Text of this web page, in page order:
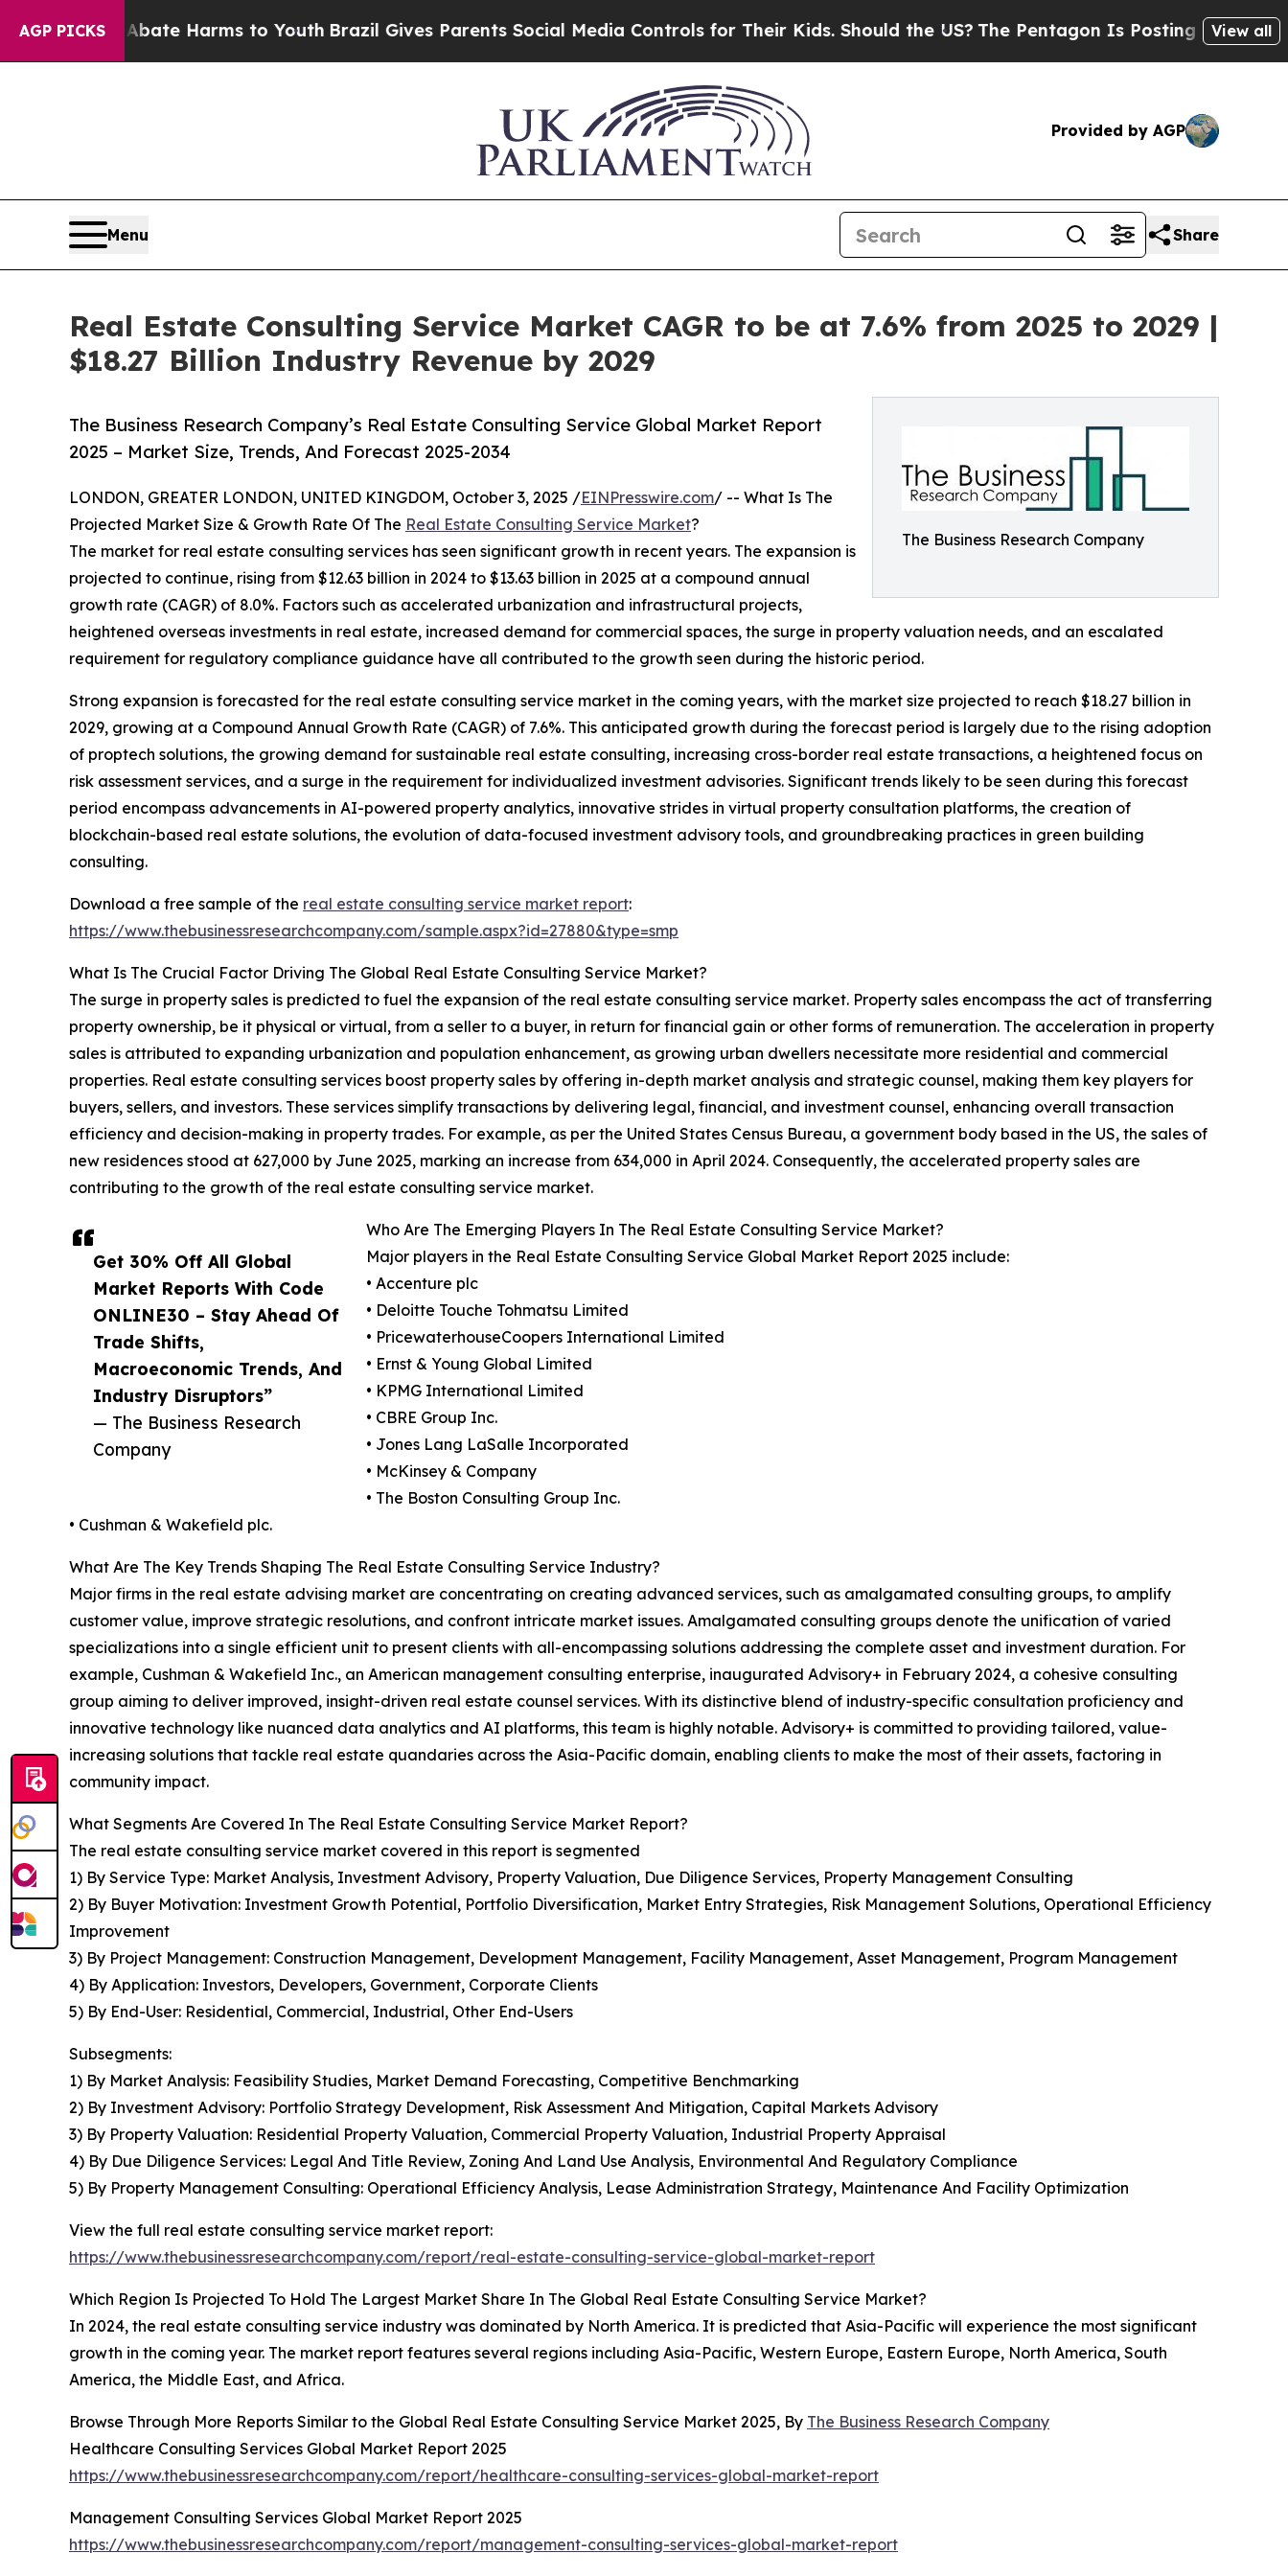
AGP PICKS
Abate Harms to YouthBrazil Gives Parents Social Media Controls for Their Kids. Should the US?The Pentagon Is Posting Cryptic BiblicalView all
Provided by AGP
Menu Share
Real Estate Consulting Service Market CAGR to be at 7.6% from 2025 to 2029 |
$18.27 Billion Industry Revenue by 2029
The Business Research Company
The Business Research Company’s Real Estate Consulting Service Global Market Report
2025 – Market Size, Trends, And Forecast 2025-2034
Get 30% Off All Global
Market Reports With Code
ONLINE30 – Stay Ahead Of
Trade Shifts,
Macroeconomic Trends, And
Industry Disruptors”
— The Business Research
Company
LONDON, GREATER LONDON, UNITED KINGDOM, October 3, 2025 /EINPresswire.com/ -- What Is The
Projected Market Size & Growth Rate Of The Real Estate Consulting Service Market?
The market for real estate consulting services has seen significant growth in recent years. The expansion is
projected to continue, rising from $12.63 billion in 2024 to $13.63 billion in 2025 at a compound annual
growth rate (CAGR) of 8.0%. Factors such as accelerated urbanization and infrastructural projects,
heightened overseas investments in real estate, increased demand for commercial spaces, the surge in property valuation needs, and an escalated
requirement for regulatory compliance guidance have all contributed to the growth seen during the historic period.
Strong expansion is forecasted for the real estate consulting service market in the coming years, with the market size projected to reach $18.27 billion in
2029, growing at a Compound Annual Growth Rate (CAGR) of 7.6%. This anticipated growth during the forecast period is largely due to the rising adoption
of proptech solutions, the growing demand for sustainable real estate consulting, increasing cross-border real estate transactions, a heightened focus on
risk assessment services, and a surge in the requirement for individualized investment advisories. Significant trends likely to be seen during this forecast
period encompass advancements in AI-powered property analytics, innovative strides in virtual property consultation platforms, the creation of
blockchain-based real estate solutions, the evolution of data-focused investment advisory tools, and groundbreaking practices in green building
consulting.
Download a free sample of the real estate consulting service market report:
https://www.thebusinessresearchcompany.com/sample.aspx?id=27880&type=smp
What Is The Crucial Factor Driving The Global Real Estate Consulting Service Market?
The surge in property sales is predicted to fuel the expansion of the real estate consulting service market. Property sales encompass the act of transferring
property ownership, be it physical or virtual, from a seller to a buyer, in return for financial gain or other forms of remuneration. The acceleration in property
sales is attributed to expanding urbanization and population enhancement, as growing urban dwellers necessitate more residential and commercial
properties. Real estate consulting services boost property sales by offering in-depth market analysis and strategic counsel, making them key players for
buyers, sellers, and investors. These services simplify transactions by delivering legal, financial, and investment counsel, enhancing overall transaction
efficiency and decision-making in property trades. For example, as per the United States Census Bureau, a government body based in the US, the sales of
new residences stood at 627,000 by June 2025, marking an increase from 634,000 in April 2024. Consequently, the accelerated property sales are
contributing to the growth of the real estate consulting service market.
Who Are The Emerging Players In The Real Estate Consulting Service Market?
Major players in the Real Estate Consulting Service Global Market Report 2025 include:
• Accenture plc
• Deloitte Touche Tohmatsu Limited
• PricewaterhouseCoopers International Limited
• Ernst & Young Global Limited
• KPMG International Limited
• CBRE Group Inc.
• Jones Lang LaSalle Incorporated
• McKinsey & Company
• The Boston Consulting Group Inc.
• Cushman & Wakefield plc.
What Are The Key Trends Shaping The Real Estate Consulting Service Industry?
Major firms in the real estate advising market are concentrating on creating advanced services, such as amalgamated consulting groups, to amplify
customer value, improve strategic resolutions, and confront intricate market issues. Amalgamated consulting groups denote the unification of varied
specializations into a single efficient unit to present clients with all-encompassing solutions addressing the complete asset and investment duration. For
example, Cushman & Wakefield Inc., an American management consulting enterprise, inaugurated Advisory+ in February 2024, a cohesive consulting
group aiming to deliver improved, insight-driven real estate counsel services. With its distinctive blend of industry-specific consultation proficiency and
innovative technology like nuanced data analytics and AI platforms, this team is highly notable. Advisory+ is committed to providing tailored, value-
increasing solutions that tackle real estate quandaries across the Asia-Pacific domain, enabling clients to make the most of their assets, factoring in
community impact.
What Segments Are Covered In The Real Estate Consulting Service Market Report?
The real estate consulting service market covered in this report is segmented
1) By Service Type: Market Analysis, Investment Advisory, Property Valuation, Due Diligence Services, Property Management Consulting
2) By Buyer Motivation: Investment Growth Potential, Portfolio Diversification, Market Entry Strategies, Risk Management Solutions, Operational Efficiency
Improvement
3) By Project Management: Construction Management, Development Management, Facility Management, Asset Management, Program Management
4) By Application: Investors, Developers, Government, Corporate Clients
5) By End-User: Residential, Commercial, Industrial, Other End-Users
Subsegments:
1) By Market Analysis: Feasibility Studies, Market Demand Forecasting, Competitive Benchmarking
2) By Investment Advisory: Portfolio Strategy Development, Risk Assessment And Mitigation, Capital Markets Advisory
3) By Property Valuation: Residential Property Valuation, Commercial Property Valuation, Industrial Property Appraisal
4) By Due Diligence Services: Legal And Title Review, Zoning And Land Use Analysis, Environmental And Regulatory Compliance
5) By Property Management Consulting: Operational Efficiency Analysis, Lease Administration Strategy, Maintenance And Facility Optimization
View the full real estate consulting service market report:
https://www.thebusinessresearchcompany.com/report/real-estate-consulting-service-global-market-report
Which Region Is Projected To Hold The Largest Market Share In The Global Real Estate Consulting Service Market?
In 2024, the real estate consulting service industry was dominated by North America. It is predicted that Asia-Pacific will experience the most significant
growth in the coming year. The market report features several regions including Asia-Pacific, Western Europe, Eastern Europe, North America, South
America, the Middle East, and Africa.
Browse Through More Reports Similar to the Global Real Estate Consulting Service Market 2025, By The Business Research Company
Healthcare Consulting Services Global Market Report 2025
https://www.thebusinessresearchcompany.com/report/healthcare-consulting-services-global-market-report
Management Consulting Services Global Market Report 2025
https://www.thebusinessresearchcompany.com/report/management-consulting-services-global-market-report